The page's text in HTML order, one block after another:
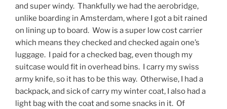
and super windy. Thankfully we had the aerobridge,
unlike boarding in Amsterdam, where I got a bit rained
on lining up to board. Wow is a super low cost carrier
which means they checked and checked again one’s
luggage. I paid for a checked bag, even though my
suitcase would fit in overhead bins. I carry my swiss
army knife, so it has to be this way. Otherwise, I had a
backpack, and sick of carry my winter coat, I also had a
light bag with the coat and some snacks in it. Of